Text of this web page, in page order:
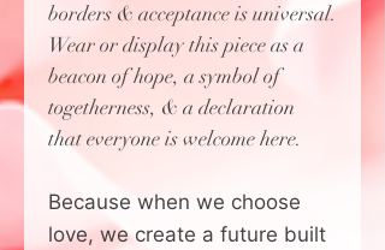
borders & acceptance is universal.
Wear or display this piece as a
beacon of hope, a symbol of
togetherness, & a declaration
that everyone is welcome here.
Because when we choose
love, we create a future built